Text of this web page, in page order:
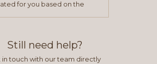
for you based on the
Still need help?
in touch with our team directly